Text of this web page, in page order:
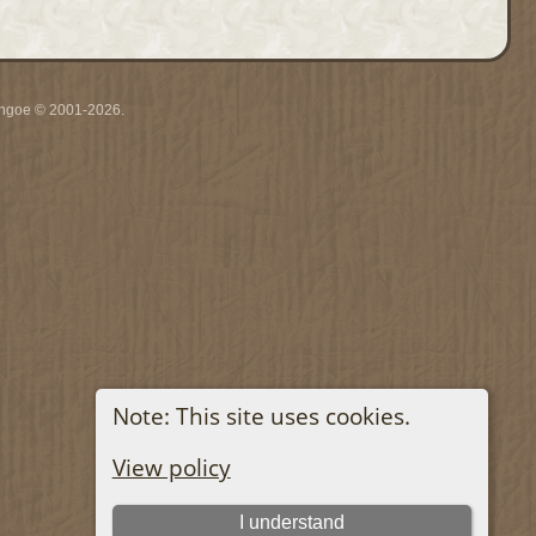
Note: This site uses cookies.
View policy
I understand
© 2001-2026.